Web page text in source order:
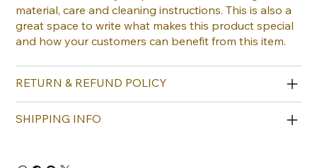
material, care and cleaning instructions. This is also a
great space to write what makes this product special
and how your customers can benefit from this item.
RETURN & REFUND POLICY
SHIPPING INFO